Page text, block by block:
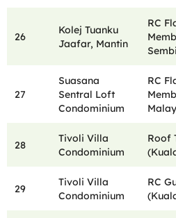
26
Kolej Tuanku
Jaafar, Mantin
RC
27
Suasana
Sentral Loft
Condominium
RC
28
Tivoli Villa
Condominium
Roof
29
Tivoli Villa
Condominium
RC